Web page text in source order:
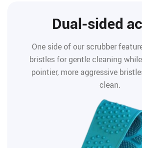
Dual-sided
One side of our scrubber
bristles for gentle cleaning
pointier, more aggressive
clean.